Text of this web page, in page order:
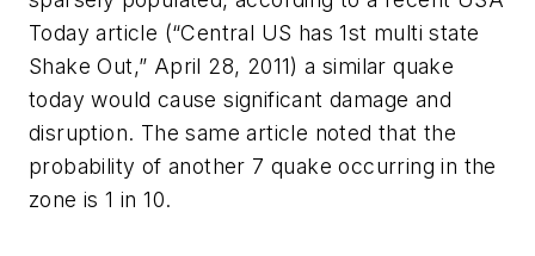
Today article (“Central US has 1st multi state
Shake Out,” April 28, 2011) a similar quake
today would cause significant damage and
disruption. The same article noted that the
probability of another 7 quake occurring in the
zone is 1 in 10.